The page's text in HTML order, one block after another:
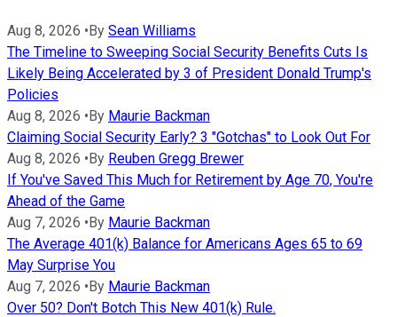
Aug 8, 2026 •By Sean Williams
The Timeline to Sweeping Social Security Benefits Cuts Is
Likely Being Accelerated by 3 of President Donald Trump's
Policies
Aug 8, 2026 •By Maurie Backman
Claiming Social Security Early? 3 "Gotchas" to Look Out For
Aug 8, 2026 •By Reuben Gregg Brewer
If You've Saved This Much for Retirement by Age 70, You're
Ahead of the Game
Aug 7, 2026 •By Maurie Backman
The Average 401(k) Balance for Americans Ages 65 to 69
May Surprise You
Aug 7, 2026 •By Maurie Backman
Over 50? Don't Botch This New 401(k) Rule.